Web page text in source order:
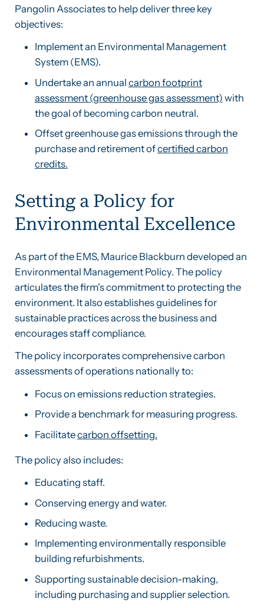
Pangolin Associates to help deliver three key
objectives:
Implement an Environmental Management
System (EMS).
Undertake an annual carbon footprint
assessment (greenhouse gas assessment) with
the goal of becoming carbon neutral.
Offset greenhouse gas emissions through the
purchase and retirement ofcertified carbon
credits.
Setting a Policy for
Environmental Excellence
As part of the EMS, Maurice Blackburn developed an
Environmental Management Policy. The policy
articulates the firm's commitment to protecting the
environment. It also establishes guidelines for
sustainable practices across the business and
encourages staff compliance.
The policy incorporates comprehensive carbon
assessments of operations nationally to:
Focus on emissions reduction strategies.
Provide a benchmark for measuring progress.
Facilitatecarbon offsetting.
The policy also includes:
Educating staff.
Conserving energy and water.
Reducing waste.
Implementing environmentally responsible
building refurbishments.
Supporting sustainable decision-making,
including purchasing and supplier selection.